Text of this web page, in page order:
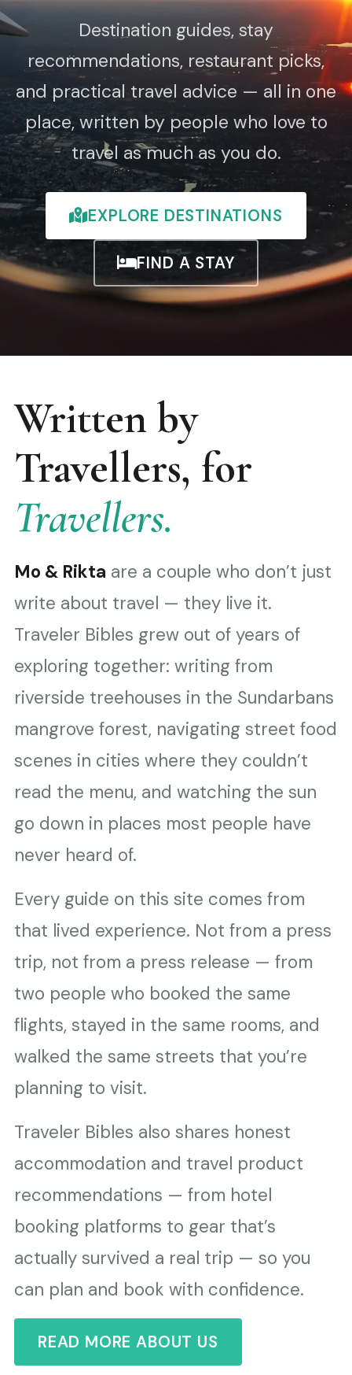
Destination guides, stay
recommendations, restaurant picks,
and practical travel advice — all in one
place, written by people who love to
travel as much as you do.
EXPLORE DESTINATIONS
FIND A STAY
Written by
Travellers, for
Travellers.
Mo & Rikta are a couple who don’t just
write about travel — they live it.
Traveler Bibles grew out of years of
exploring together: writing from
riverside treehouses in the Sundarbans
mangrove forest, navigating street food
scenes in cities where they couldn’t
read the menu, and watching the sun
go down in places most people have
never heard of.
Every guide on this site comes from
that lived experience. Not from a press
trip, not from a press release — from
two people who booked the same
flights, stayed in the same rooms, and
walked the same streets that you’re
planning to visit.
Traveler Bibles also shares honest
accommodation and travel product
recommendations — from hotel
booking platforms to gear that’s
actually survived a real trip — so you
can plan and book with confidence.
READ MORE ABOUT US